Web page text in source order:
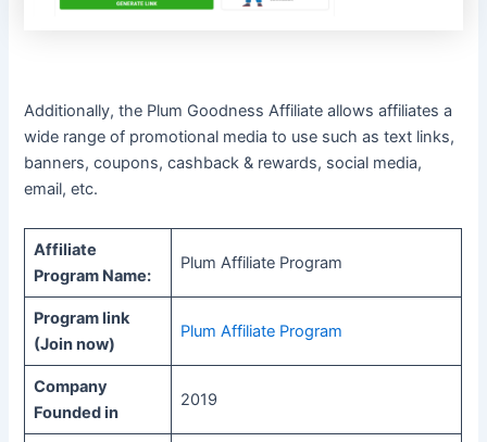
Additionally, the Plum Goodness Affiliate allows affiliates a
wide range of promotional media to use such as text links,
banners, coupons, cashback & rewards, social media,
email, etc.
Affiliate
Program Name:
Plum Affiliate Program
Program link
(Join now)
Plum Affiliate Program
Company
Founded in
2019